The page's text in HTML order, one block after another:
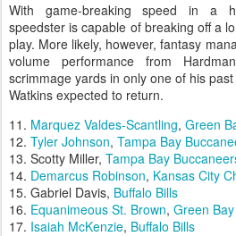
With game-breaking speed in a
speedster is capable of breaking off a
play. More likely, however, fantasy
volume performance from
scrimmage yards in only one of his
Watkins expected to return.
11. Marquez Valdes-Scantling, Green
12. Tyler Johnson, Tampa Bay
13. Scotty Miller, Tampa Bay
14. Demarcus Robinson, Kansas City
15. Gabriel Davis, Buffalo Bills
16. Equanimeous St. Brown, Green
17. Isaiah McKenzie, Buffalo Bills